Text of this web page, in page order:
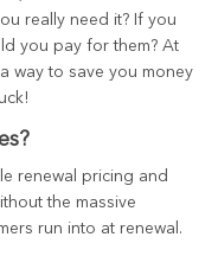
really need it? If you
you pay for them? At
way to save you money
renewal pricing and
the massive
run into at renewal.